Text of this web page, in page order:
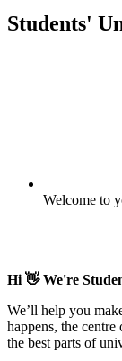
Students'
Welcome to
Hi 👋 We're
We’ll help you
happens, the
the best parts of